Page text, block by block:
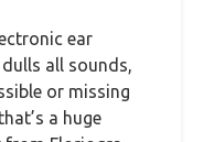
ear
all sounds,
or missing
a huge